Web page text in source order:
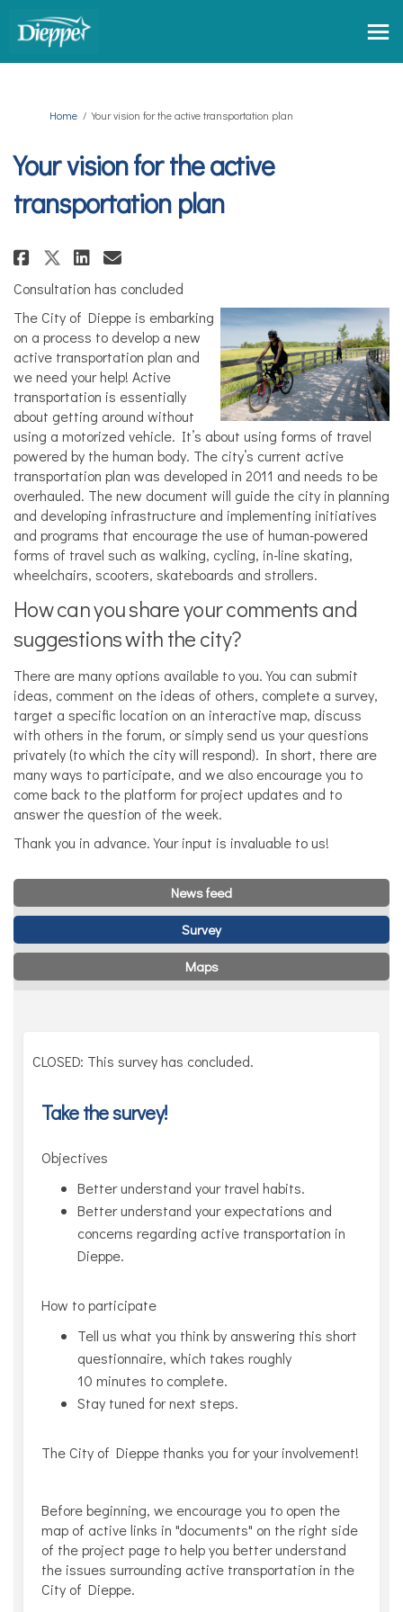
You are here:
Home Your vision for the active transportation plan
Your vision for the active
transportation plan
Share Your vision for the
Share Your vision for the
Share Your vision for
Email Your vision for
Consultation has concluded
The City of Dieppe is embarking
on a process to develop a new
active transportation plan and
we need your help! Active
transportation is essentially
about getting around without
using a motorized vehicle. It’s about using forms of travel
powered by the human body. The city’s current active
transportation plan was developed in 2011 and needs to be
overhauled. The new document will guide the city in planning
and developing infrastructure and implementing initiatives
and programs that encourage the use of human-powered
forms of travel such as walking, cycling, in-line skating,
wheelchairs, scooters, skateboards and strollers.
How can you share your comments and
suggestions with the city?
There are many options available to you. You can submit
ideas, comment on the ideas of others, complete a survey,
target a specific location on an interactive map, discuss
with others in the forum, or simply send us your questions
privately (to which the city will respond). In short, there are
many ways to participate, and we also encourage you to
come back to the platform for project updates and to
answer the question of the week.
Thank you in advance. Your input is invaluable to us!
News feed
Survey
Maps
CLOSED: This survey has concluded.
Take the survey!
Objectives
Better understand your travel habits.
Better understand your expectations and
concerns regarding active transportation in
Dieppe.
How to participate
Tell us what you think by answering this short
questionnaire, which takes roughly
10 minutes to complete.
Stay tuned for next steps.
The City of Dieppe thanks you for your involvement!
Before beginning, we encourage you to open the
map of active links in "documents" on the right side
of the project page to help you better understand
the issues surrounding active transportation in the
City of Dieppe.